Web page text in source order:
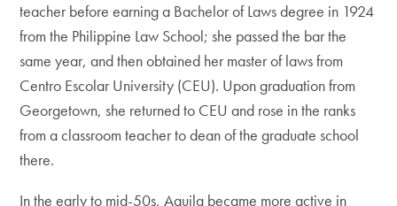
teacher before earning a Bachelor of Laws degree in 1924
from the Philippine Law School; she passed the bar the
same year, and then obtained her master of laws from
Centro Escolar University (CEU). Upon graduation from
Georgetown, she returned to CEU and rose in the ranks
from a classroom teacher to dean of the graduate school
there.
In the early to mid-50s, Aguila became more active in